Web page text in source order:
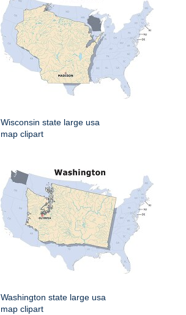
Wisconsin state large usa
map clipart
Washington state large usa
map clipart